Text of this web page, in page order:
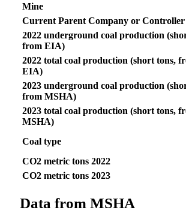
Mine
Current Parent Company or Controller
2022 underground coal production
from EIA)
2022 total coal production (short tons,
EIA)
2023 underground coal production
from MSHA)
2023 total coal production (short tons,
MSHA)
Coal type
CO2 metric tons 2022
CO2 metric tons 2023
Data from MSHA